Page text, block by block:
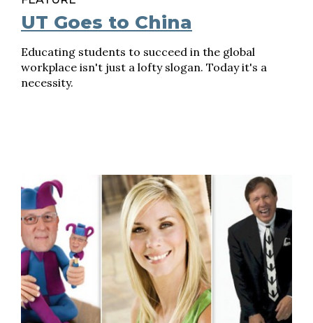
UT Goes to China
Educating students to succeed in the global
workplace isn't just a lofty slogan. Today it's a
necessity.